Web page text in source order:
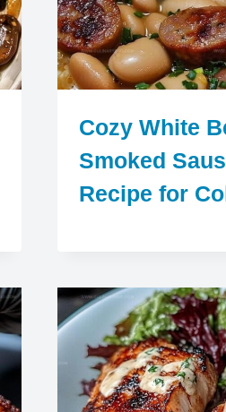
Cozy White
Smoked
Recipe for